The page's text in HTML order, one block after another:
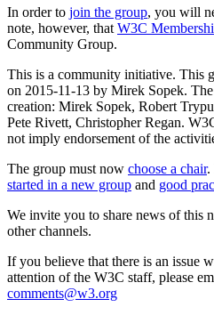
In order to join the group, you will
note, however, that W3C
Community Group.
This is a community initiative. This
on 2015-11-13 by Mirek Sopek.
creation: Mirek Sopek, Robert
Pete Rivett, Christopher Regan.
not imply endorsement of the
The group must now choose a chair.
started in a new group and good
We invite you to share news of this
other channels.
If you believe that there is an issue
attention of the W3C staff, please
comments@w3.org